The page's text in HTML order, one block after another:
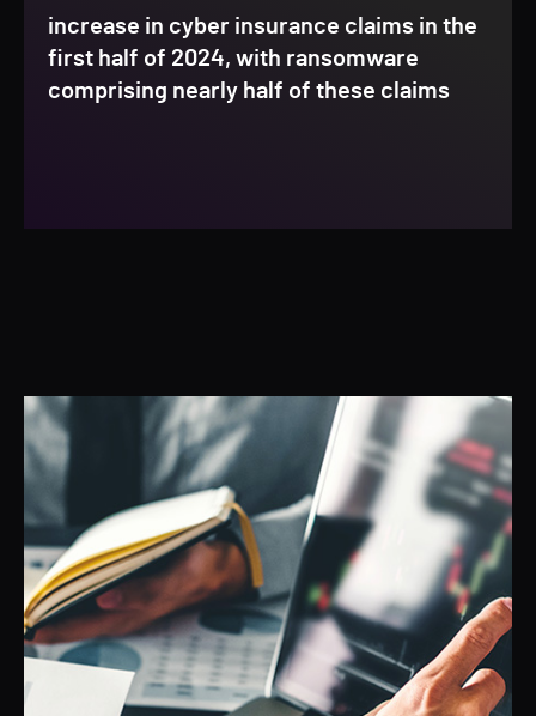
increase in cyber insurance claims in the
first half of 2024, with ransomware
comprising nearly half of these claims